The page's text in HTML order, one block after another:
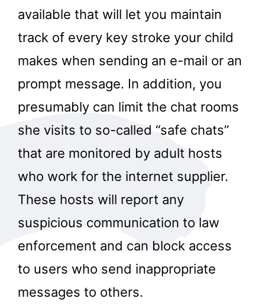
available that will let you maintain
track of every key stroke your child
makes when sending an e-mail or an
prompt message. In addition, you
presumably can limit the chat rooms
she visits to so-called “safe chats”
that are monitored by adult hosts
who work for the internet supplier.
These hosts will report any
suspicious communication to law
enforcement and can block access
to users who send inappropriate
messages to others.